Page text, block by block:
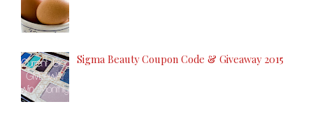
Sigma Beauty Coupon Code & Giveaway 2015